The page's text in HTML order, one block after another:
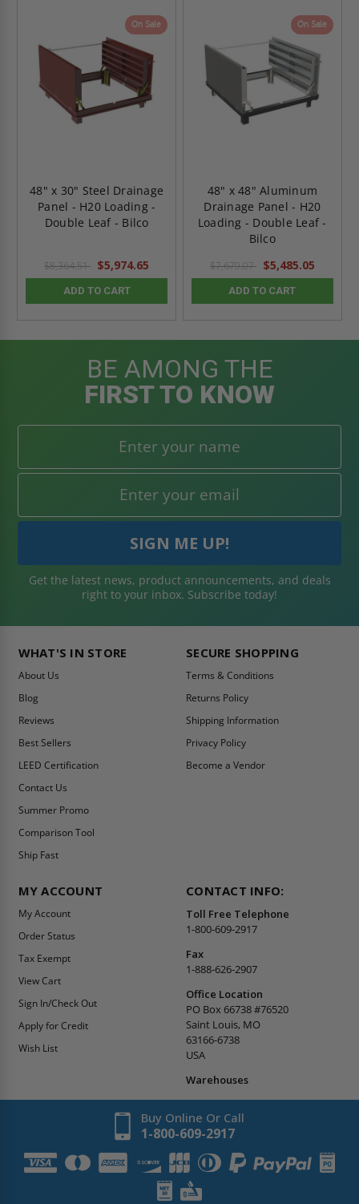
On Sale
48" x 30" Steel Drainage
Panel - H20 Loading -
Double Leaf - Bilco
$8,364.51 $5,974.65
ADD TO CART
On Sale
48" x 48" Aluminum
Drainage Panel - H20
Loading - Double Leaf -
Bilco
$7,679.07 $5,485.05
ADD TO CART
BE AMONG THE
FIRST TO KNOW
Get the latest news, product announcements, and deals
right to your inbox. Subscribe today!
WHAT'S IN STORE
About Us
Blog
Reviews
Best Sellers
LEED Certification
Contact Us
Summer Promo
Comparison Tool
Ship Fast
SECURE SHOPPING
Terms & Conditions
Returns Policy
Shipping Information
Privacy Policy
Become a Vendor
MY ACCOUNT
My Account
Order Status
Tax Exempt
View Cart
Sign In/Check Out
Apply for Credit
Wish List
CONTACT INFO:
Toll Free Telephone
1-800-609-2917
Fax
1-888-626-2907
Office Location
PO Box 66738 #76520
Saint Louis, MO
63166-6738
USA
Warehouses
Buy Online Or Call
1-800-609-2917